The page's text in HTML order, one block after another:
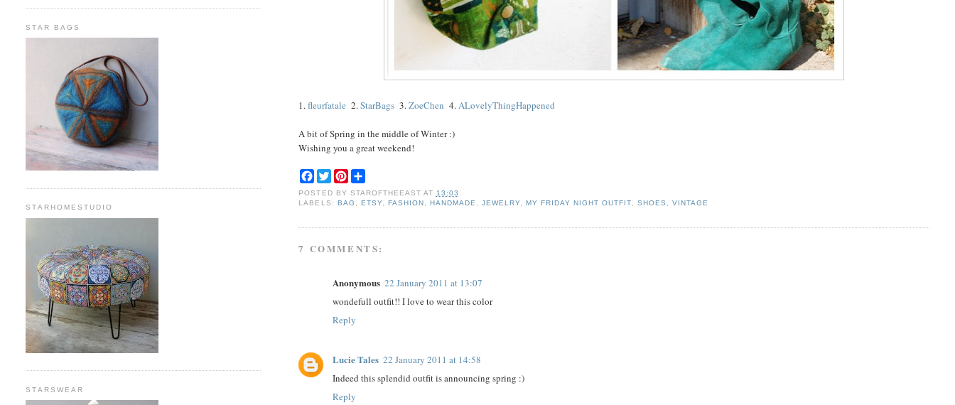
1.fleurfatale 2.StarBags 3.ZoeChen 4.ALovelyThingHappened
A bit of Spring in the middle of Winter :)
Wishing you a great weekend!
F
a
c
e
o
o
k
T
w
i
t
e
r
P
i
n
t
r
e
s
a
r
POSTED BY STAROFTHEEAST AT 13:03
LABELS: BAG , ETSY, FASHION, HANDMADE,JEWELRY,MY FRIDAY NIGHT OUTFIT, SHOES , VINTAGE
7 COMMENTS:
Anonymous 22 January 2011 at 13:07
wondefull outfit!! I love to wear this color
Reply
Lucie Tales 22 January 2011 at 14:58
Indeed this splendid outfit is announcing spring :)
Reply
STAR BAGS
STARHOMESTUDIO
STARSWEAR